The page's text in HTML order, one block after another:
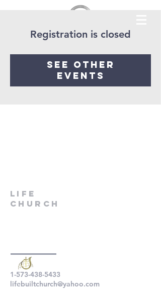
Registration is closed
See other
events
LIfe
Church
1-573-438-5433
lifebuiltchurch@yahoo.com